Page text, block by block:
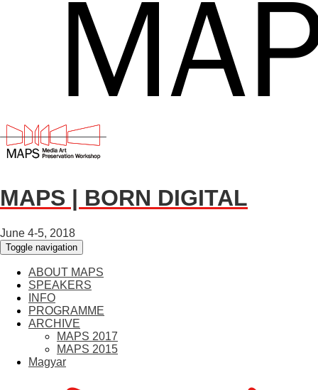
MAPS | BORN DIGITAL
June 4-5, 2018
Toggle navigation
ABOUT MAPS
SPEAKERS
INFO
PROGRAMME
ARCHIVE
MAPS 2017
MAPS 2015
Magyar